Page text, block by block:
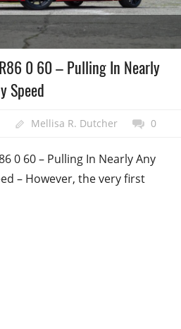
0 60 – Pulling In Nearly
Speed
Mellisa R. Dutcher 0
0 60 – Pulling In Nearly Any
– However, the very first